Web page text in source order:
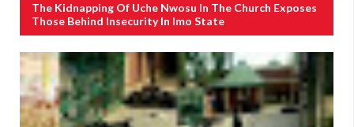
The Kidnapping Of Uche Nwosu In The Church Exposes
Those Behind Insecurity In Imo State